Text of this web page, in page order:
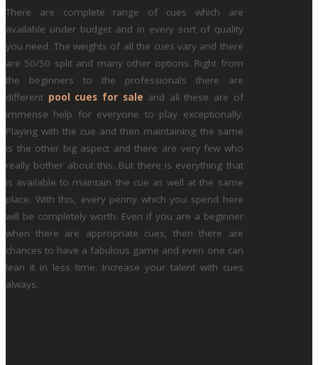
There are complete range of cues which are
available under budget and in every sort of quality
you need. The weights of all the cues vary and there
are 50/50 split and many other options. Right from
the beginners to the professionals there are
different pool cues for sale and all these are of
immense help for everyone to play exceptionally.
Playing with the cue and then maintaining the same
is the other big aspect and there are very few who
really bother about this. But there is everything that
is available to maintain the cue as well at the same
place. With this, every penny which you spend here
will be completely worth. Even if you are a beginner
when there are appropriate cues, then there are
chances to have a fabulous game and even one can
lean it in less time. Increase your talent with cues
always.